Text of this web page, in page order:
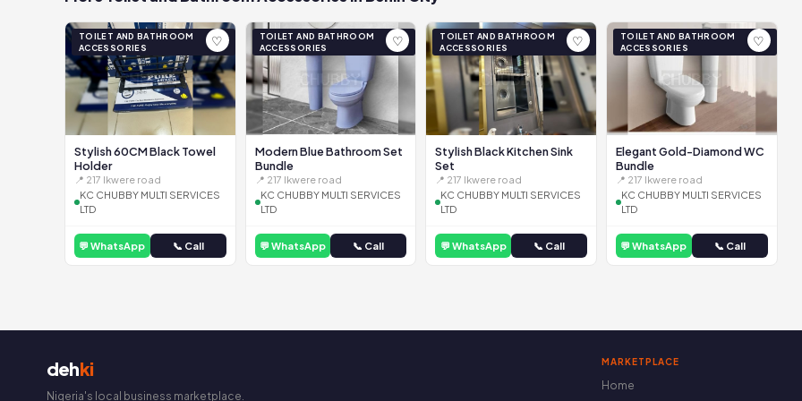
TOILET AND BATHROOM
ACCESSORIES
♡
Stylish 60CM Black Towel
Holder
📍 217 Ikwere road
KC CHUBBY MULTI SERVICES
LTD
💬 WhatsApp 📞 Call
TOILET AND BATHROOM
ACCESSORIES
♡
Modern Blue Bathroom Set
Bundle
📍 217 Ikwere road
KC CHUBBY MULTI SERVICES
LTD
💬 WhatsApp 📞 Call
TOILET AND BATHROOM
ACCESSORIES
♡
Stylish Black Kitchen Sink
Set
📍 217 Ikwere road
KC CHUBBY MULTI SERVICES
LTD
💬 WhatsApp 📞 Call
TOILET AND BATHROOM
ACCESSORIES
♡
Elegant Gold-Diamond WC
Bundle
📍 217 Ikwere road
KC CHUBBY MULTI SERVICES
LTD
💬 WhatsApp 📞 Call
dehki
Nigeria's local business marketplace.
MARKETPLACE
Home